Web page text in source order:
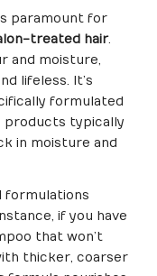
paramount for
treated hair.
and moisture,
lifeless. It’s
formulated
products typically
in moisture and
formulations
if you have
that won’t
thicker, coarser